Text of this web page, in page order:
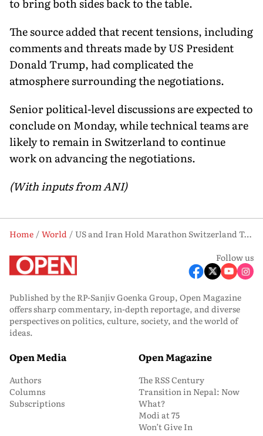
The source added that recent tensions, including
comments and threats made by US President
Donald Trump, had complicated the
atmosphere surrounding the negotiations.
Senior political-level discussions are expected to
conclude on Monday, while technical teams are
likely to remain in Switzerland to continue
work on advancing the negotiations.
(With inputs from ANI)
Home World
US and Iran Hold Marathon Switzerland Talks on Nuclear Pact, Hormuz and Lebanon
Follow us
Published by the RP-Sanjiv Goenka Group, Open Magazine
offers sharp commentary, in-depth reportage, and diverse
perspectives on politics, culture, society, and the world of
ideas.
Open Media
Authors
Columns
Subscriptions
Open Magazine
The RSS Century
Transition in Nepal: Now
What?
Modi at 75
Won’t Give In